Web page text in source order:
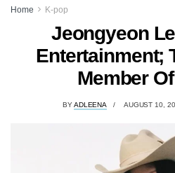
Home K-pop
Jeongyeon
Entertainment;
Member
BYADLEENA AUGUST 10,